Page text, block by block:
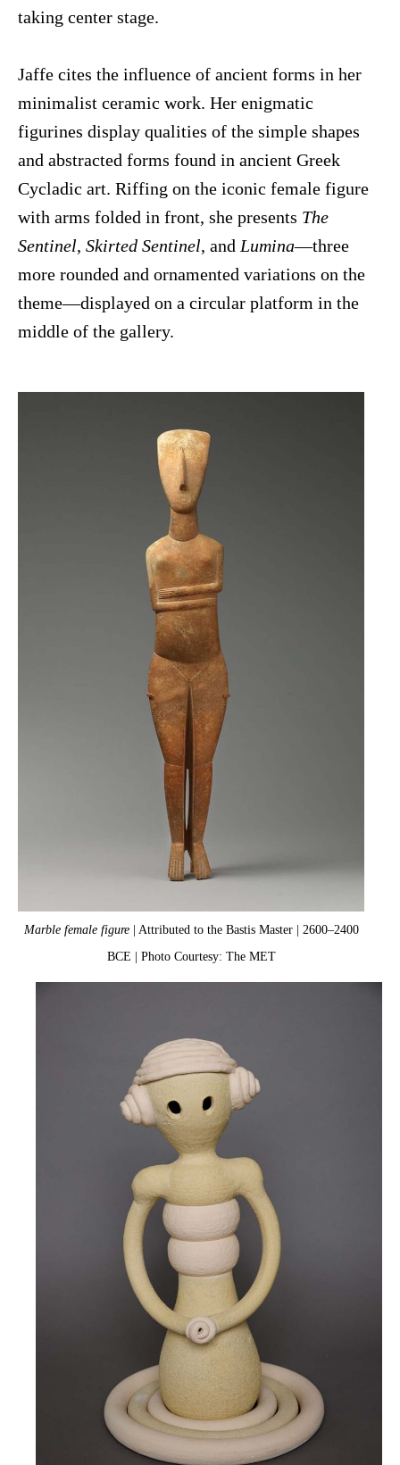
taking center stage.
Jaffe cites the influence of ancient forms in her
minimalist ceramic work. Her enigmatic
figurines display qualities of the simple shapes
and abstracted forms found in ancient Greek
Cycladic art. Riffing on the iconic female figure
with arms folded in front, she presents The
Sentinel, Skirted Sentinel, and Lumina—three
more rounded and ornamented variations on the
theme—displayed on a circular platform in the
middle of the gallery.
Marble female figure| Attributed to the Bastis Master | 2600–2400
BCE | Photo Courtesy: The MET